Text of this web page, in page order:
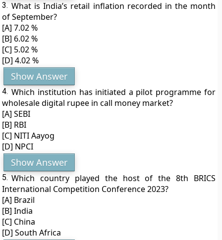
3. What is India’s retail inflation recorded in the month
of September?
[A] 7.02 %
[B] 6.02 %
[C] 5.02 %
[D] 4.02 %
Show Answer
4. Which institution has initiated a pilot programme for
wholesale digital rupee in call money market?
[A] SEBI
[B] RBI
[C] NITI Aayog
[D] NPCI
Show Answer
5. Which country played the host of the 8th BRICS
International Competition Conference 2023?
[A] Brazil
[B] India
[C] China
[D] South Africa